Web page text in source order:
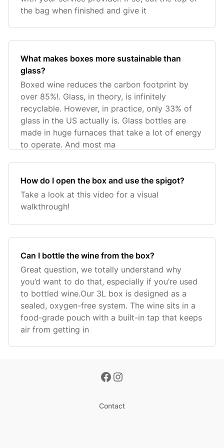
the bag when finished and give it
What makes boxes more sustainable than
glass?
Boxed wine reduces the carbon footprint by
over 85%!. Glass, in theory, is infinitely
recyclable. However, in practice, only 33% of
glass in the US actually is. Glass bottles are
made in huge furnaces that take a lot of energy
to operate. And most ma
How do I open the box and use the spigot?
Take a look at this video for a visual
walkthrough!
Can I bottle the wine from the box?
Great question, we totally understand why
you’d want to do that, especially if you’re used
to bottled wine.Our 3L box is designed as a
sealed, oxygen-free system. The wine sits in a
food-grade pouch with a built-in tap that keeps
air from getting in
Contact